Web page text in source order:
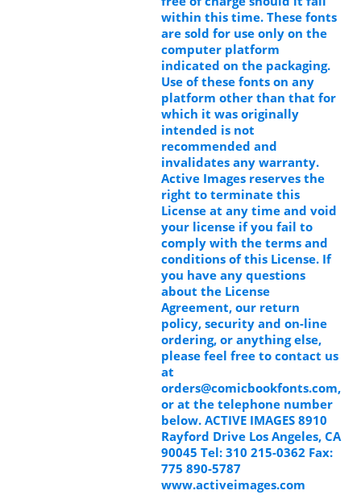
within this time. These fonts
are sold for use only on the
computer platform
indicated on the packaging.
Use of these fonts on any
platform other than that for
which it was originally
intended is not
recommended and
invalidates any warranty.
Active Images reserves the
right to terminate this
License at any time and void
your license if you fail to
comply with the terms and
conditions of this License. If
you have any questions
about the License
Agreement, our return
policy, security and on-line
ordering, or anything else,
please feel free to contact us
at
orders@comicbookfonts.com,
or at the telephone number
below. ACTIVE IMAGES 8910
Rayford Drive Los Angeles, CA
90045 Tel: 310 215-0362 Fax:
775 890-5787
www.activeimages.com